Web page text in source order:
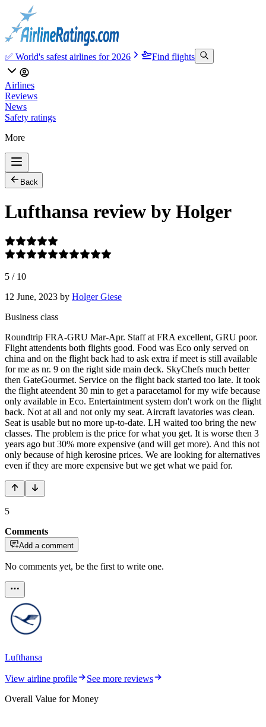
✅ World's safest airlines for 2026 Find flights
Airlines
Reviews
News
Safety ratings
More
Back
Lufthansa review by Holger
5 / 10
12 June, 2023 by Holger Giese
Business class
Roundtrip FRA-GRU Mar-Apr. Staff at FRA excellent, GRU poor.
Flight attendents both flights good. Food was Eco only served on
china and on the flight back had to ask extra if meet is still available
for me as nr. 9 on the right side main deck. SkyChefs much better
then GateGourmet. Service on the flight back started too late. It took
the flight ateendent 30 min to get a paracetamol for my wife because
only available in Eco. Entertaintment system don't work on the flight
back. Not at all and not only my seat. Aircraft lavatories was clean.
Seat is usable but no more up-to-date. LH waited too bring the new
classes. The problem is the price for what you get. It is worse then 3
years ago but 30% more expensive (and will get more). And this not
only because of high kerosine prices. We are looking for alternatives
even if they are more expensive but we get what we paid for.
5
Comments
Add a comment
No comments yet, be the first to write one.
Lufthansa
View airline profile
See more reviews
Overall Value for Money